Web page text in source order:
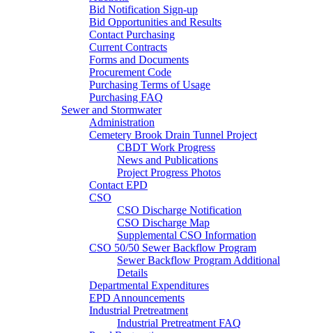
Bid Notification Sign-up
Bid Opportunities and Results
Contact Purchasing
Current Contracts
Forms and Documents
Procurement Code
Purchasing Terms of Usage
Purchasing FAQ
Sewer and Stormwater
Administration
Cemetery Brook Drain Tunnel Project
CBDT Work Progress
News and Publications
Project Progress Photos
Contact EPD
CSO
CSO Discharge Notification
CSO Discharge Map
Supplemental CSO Information
CSO 50/50 Sewer Backflow Program
Sewer Backflow Program Additional
Details
Departmental Expenditures
EPD Announcements
Industrial Pretreatment
Industrial Pretreatment FAQ